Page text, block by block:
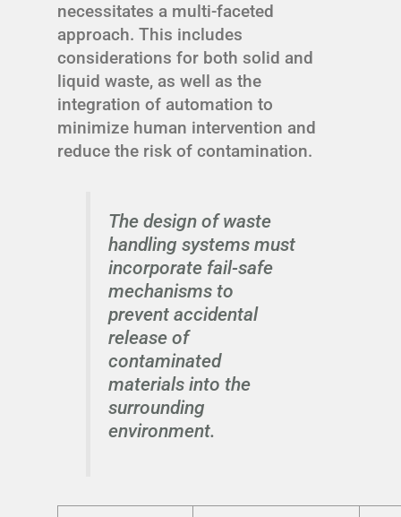
necessitates a multi-faceted
approach. This includes
considerations for both solid and
liquid waste, as well as the
integration of automation to
minimize human intervention and
reduce the risk of contamination.
The design of waste
handling systems must
incorporate fail-safe
mechanisms to
prevent accidental
release of
contaminated
materials into the
surrounding
environment.